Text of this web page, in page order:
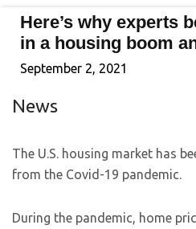
Here’s why experts
in a housing boom
September 2, 2021
News
The U.S. housing market has
from the Covid-19 pandemic.
During the pandemic, home